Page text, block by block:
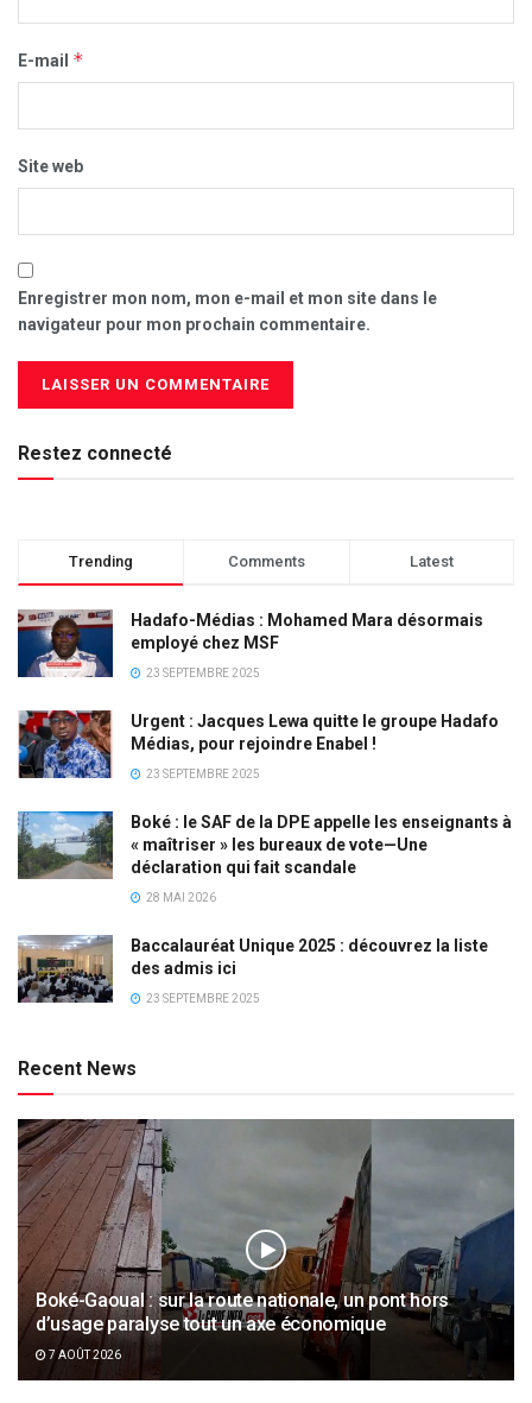
E-mail *
Site web
Enregistrer mon nom, mon e-mail et mon site dans le
navigateur pour mon prochain commentaire.
Restez connecté
Trending Comments Latest
Hadafo-Médias : Mohamed Mara désormais
employé chez MSF
23 SEPTEMBRE 2025
Urgent : Jacques Lewa quitte le groupe Hadafo
Médias, pour rejoindre Enabel !
23 SEPTEMBRE 2025
Boké : le SAF de la DPE appelle les enseignants à
« maîtriser » les bureaux de vote—Une
déclaration qui fait scandale
28 MAI 2026
Baccalauréat Unique 2025 : découvrez la liste
des admis ici
23 SEPTEMBRE 2025
Recent News
Boké-Gaoual : sur la route nationale, un pont hors
d’usage paralyse tout un axe économique
7 AOÛT 2026